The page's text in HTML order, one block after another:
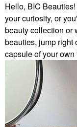
Hello, BIC
your curiosity, or
beauty collection or
beauties, jump right
capsule of your own